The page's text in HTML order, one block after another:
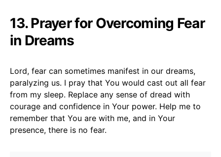
13. Prayer for Overcoming Fear
in Dreams
Lord, fear can sometimes manifest in our dreams,
paralyzing us. I pray that You would cast out all fear
from my sleep. Replace any sense of dread with
courage and confidence in Your power. Help me to
remember that You are with me, and in Your
presence, there is no fear.